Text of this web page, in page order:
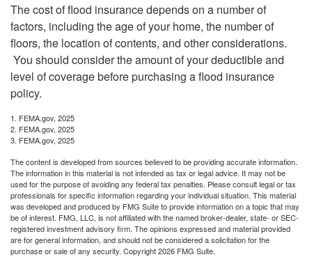
The cost of flood insurance depends on a number of
factors, including the age of your home, the number of
floors, the location of contents, and other considerations.
You should consider the amount of your deductible and
level of coverage before purchasing a flood insurance
policy.
1. FEMA.gov, 2025
2. FEMA.gov, 2025
3. FEMA.gov, 2025
The content is developed from sources believed to be providing accurate information.
The information in this material is not intended as tax or legal advice. It may not be
used for the purpose of avoiding any federal tax penalties. Please consult legal or tax
professionals for specific information regarding your individual situation. This material
was developed and produced by FMG Suite to provide information on a topic that may
be of interest. FMG, LLC, is not affiliated with the named broker-dealer, state- or SEC-
registered investment advisory firm. The opinions expressed and material provided
are for general information, and should not be considered a solicitation for the
purchase or sale of any security. Copyright2026 FMG Suite.